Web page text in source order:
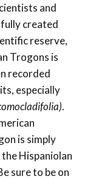
and
created
reserve,
Trogons is
recorded
especially
.
is simply
Hispaniolan
sure to be on